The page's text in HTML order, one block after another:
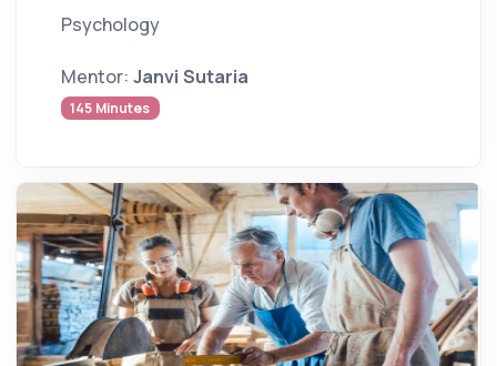
Psychology
Mentor: Janvi Sutaria
145 Minutes